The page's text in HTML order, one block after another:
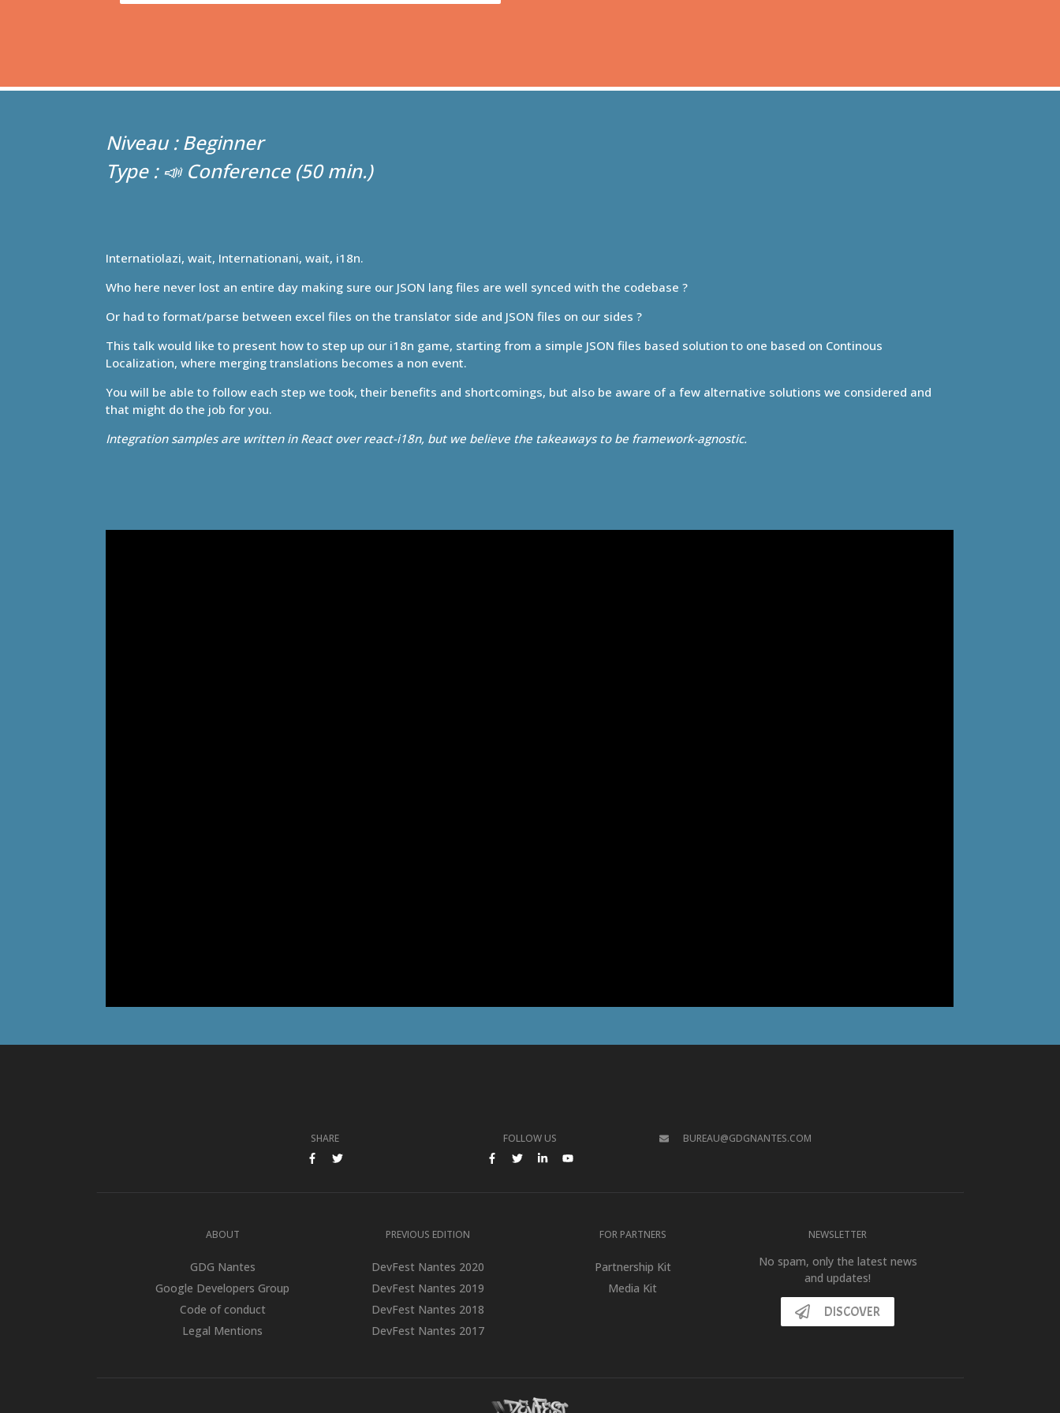
Beginner
📣 Conference
Internatiolazi, wait, Internationani, wait, i18n.
Who here never lost an entire day making sure our JSON lang files are well synced with the codebase ?
Or had to format/parse between excel files on the translator side and JSON files on our sides ?
This talk would like to present how to step up our i18n game, starting from a simple JSON files based solution to one based on Continous
Localization, where merging translations becomes a non event.
You will be able to follow each step we took, their benefits and shortcomings, but also be aware of a few alternative solutions we considered and
that might do the job for you.
Integration samples are written in React over react-i18n, but we believe the takeaways to be framework-agnostic.
SHARE
SHARE ON FACEBOOK
SHARE ON TWITTER
FOLLOW US
FACEBOOKTWITTERLINKEDIN
BUREAU@GDGNANTES.COM
ABOUT
GDG Nantes
Google Developers Group
Code of conduct
Legal Mentions
PREVIOUS EDITION
DevFest Nantes 2020
DevFest Nantes 2019
DevFest Nantes 2018
DevFest Nantes 2017
FOR PARTNERS
Partnership Kit
Media Kit
NEWSLETTER
No spam, only the latest news
and updates!
DISCOVER